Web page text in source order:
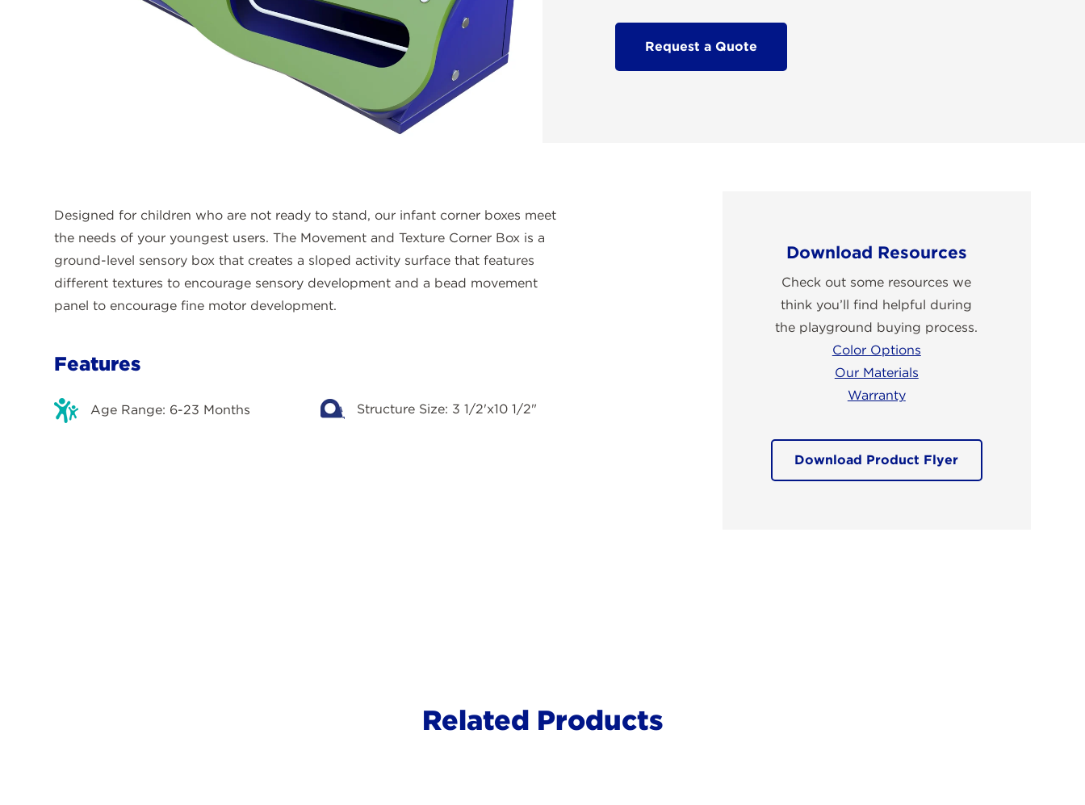
Request a Quote
Download Resources
Check out some resources we
think you’ll find helpful during
the playground buying process.
Color Options
Our Materials
Warranty
Download Product Flyer
Designed for children who are not ready to stand, our infant corner boxes meet
the needs of your youngest users. The Movement and Texture Corner Box is a
ground-level sensory box that creates a sloped activity surface that features
different textures to encourage sensory development and a bead movement
panel to encourage fine motor development.
Features
Age Range: 6-23 Months Structure Size: 3 1/2'x10 1/2"
Related Products